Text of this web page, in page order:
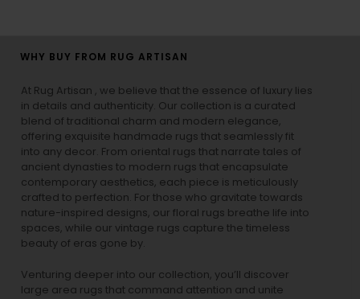
WHY BUY FROM RUG ARTISAN
At Rug Artisan , we believe that the essence of luxury lies
in details and authenticity. Our collection is a curated
blend of traditional charm and modern elegance,
offering exquisite handmade rugs that seamlessly fit
into any decor. From oriental rugs that narrate tales of
ancient dynasties to modern rugs that encapsulate
contemporary aesthetics, each piece is meticulously
crafted to perfection. For those who gravitate towards
nature-inspired designs, our floral rugs breathe life into
spaces, while our vintage rugs capture the timeless
beauty of eras gone by.
Venturing deeper into our collection, you’ll discover
large area rugs that command attention and unite